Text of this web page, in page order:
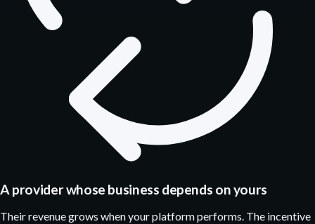
A provider whose business depends on yours
Their revenue grows when your platform performs. The incentive